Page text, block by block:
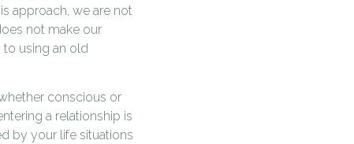
approach, we are not
not make our
to using an old
conscious or
a relationship is
by your life situations